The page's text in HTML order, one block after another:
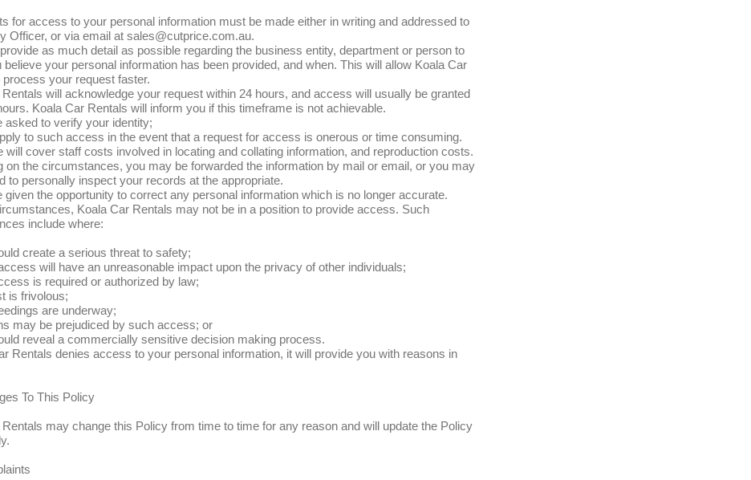
for access to your personal information must be made either in writing and addressed to
Officer, or via email at sales@cutprice.com.au.
as much detail as possible regarding the business entity, department or person to
believe your personal information has been provided, and when. This will allow Koala Car
process your request faster.
Rentals will acknowledge your request within 24 hours, and access will usually be granted
Koala Car Rentals will inform you if this timeframe is not achievable.
asked to verify your identity;
to such access in the event that a request for access is onerous or time consuming.
will cover staff costs involved in locating and collating information, and reproduction costs.
on the circumstances, you may be forwarded the information by mail or email, or you may
to personally inspect your records at the appropriate.
given the opportunity to correct any personal information which is no longer accurate.
Koala Car Rentals may not be in a position to provide access. Such
include where:
create a serious threat to safety;
will have an unreasonable impact upon the privacy of other individuals;
is required or authorized by law;
is frivolous;
are underway;
may be prejudiced by such access; or
reveal a commercially sensitive decision making process.
Rentals denies access to your personal information, it will provide you with reasons in
To This Policy
Rentals may change this Policy from time to time for any reason and will update the Policy